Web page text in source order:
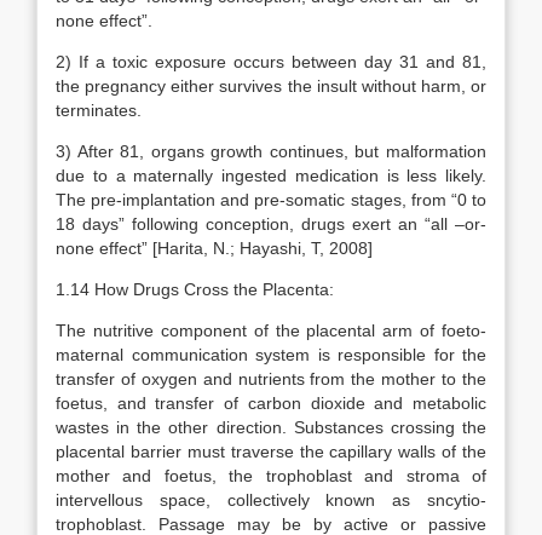
none effect”.
2) If a toxic exposure occurs between day 31 and 81,
the pregnancy either survives the insult without harm, or
terminates.
3) After 81, organs growth continues, but malformation
due to a maternally ingested medication is less likely.
The pre-implantation and pre-somatic stages, from “0 to
18 days” following conception, drugs exert an “all –or-
none effect” [Harita, N.; Hayashi, T, 2008]
1.14 How Drugs Cross the Placenta:
The nutritive component of the placental arm of foeto-
maternal communication system is responsible for the
transfer of oxygen and nutrients from the mother to the
foetus, and transfer of carbon dioxide and metabolic
wastes in the other direction. Substances crossing the
placental barrier must traverse the capillary walls of the
mother and foetus, the trophoblast and stroma of
intervellous space, collectively known as sncytio-
trophoblast. Passage may be by active or passive